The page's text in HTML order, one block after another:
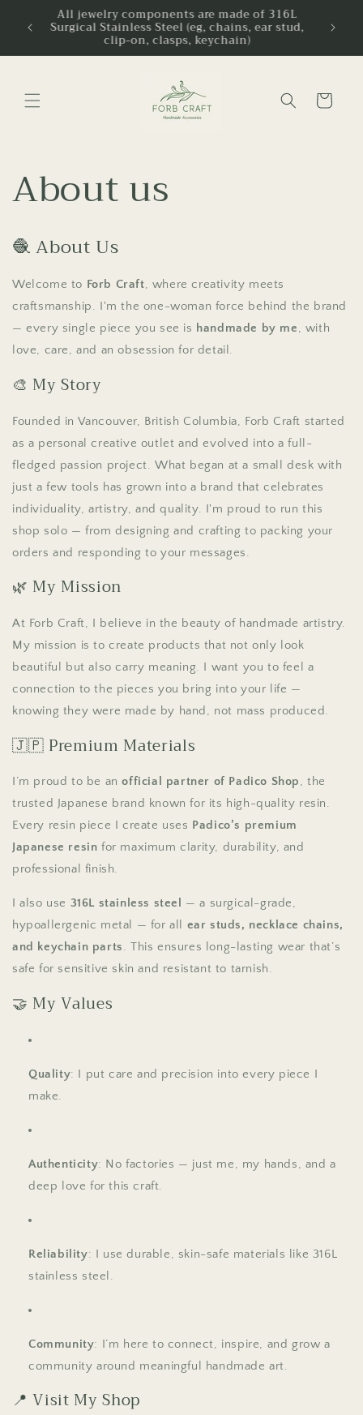
Skip to
content
All jewelry components are made of 316L
Surgical Stainless Steel (eg, chains, ear stud,
clip-on, clasps, keychain)
Cart
About us
🧶 About Us
Welcome to Forb Craft, where creativity meets
craftsmanship. I'm the one-woman force behind the brand
— every single piece you see is handmade by me, with
love, care, and an obsession for detail.
🎨 My Story
Founded in Vancouver, British Columbia, Forb Craft started
as a personal creative outlet and evolved into a full-
fledged passion project. What began at a small desk with
just a few tools has grown into a brand that celebrates
individuality, artistry, and quality. I'm proud to run this
shop solo — from designing and crafting to packing your
orders and responding to your messages.
🌿 My Mission
At Forb Craft, I believe in the beauty of handmade artistry.
My mission is to create products that not only look
beautiful but also carry meaning. I want you to feel a
connection to the pieces you bring into your life —
knowing they were made by hand, not mass produced.
🇯🇵 Premium Materials
I’m proud to be anofficial partner of Padico Shop, the
trusted Japanese brand known for its high-quality resin.
Every resin piece I create uses Padico’s premium
Japanese resin for maximum clarity, durability, and
professional finish.
I also use 316L stainless steel
— a surgical-grade,
hypoallergenic metal — for all ear studs, necklace chains,
and keychain parts. This ensures long-lasting wear that’s
safe for sensitive skin and resistant to tarnish.
🤝 My Values
Quality: I put care and precision into every piece I
make.
Authenticity: No factories — just me, my hands, and a
deep love for this craft.
Reliability: I use durable, skin-safe materials like 316L
stainless steel.
Community: I’m here to connect, inspire, and grow a
community around meaningful handmade art.
📍 Visit My Shop